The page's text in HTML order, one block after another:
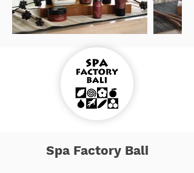
Spa Factory Bali